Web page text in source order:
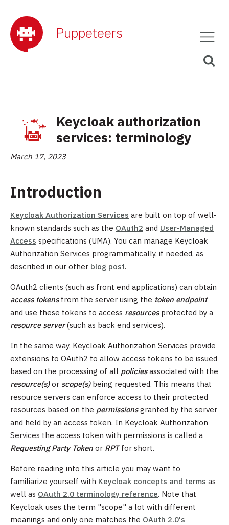
Puppeteers
Keycloak authorization
services: terminology
March 17, 2023
Introduction
Keycloak Authorization Services are built on top of well-
known standards such as the OAuth2 and User-Managed
Access specifications (UMA). You can manage Keycloak
Authorization Services programmatically, if needed, as
described in our other blog post.
OAuth2 clients (such as front end applications) can obtain
access tokensfrom the server using the token endpoint
and use these tokens to access resourcesprotected by a
resource server(such as back end services).
In the same way, Keycloak Authorization Services provide
extensions to OAuth2 to allow access tokens to be issued
based on the processing of all policiesassociated with the
resource(s)or scope(s)being requested. This means that
resource servers can enforce access to their protected
resources based on the permissionsgranted by the server
and held by an access token. In Keycloak Authorization
Services the access token with permissions is called a
Requesting Party Token or RPTfor short.
Before reading into this article you may want to
familiarize yourself with Keycloak concepts and terms as
well as OAuth 2.0 terminology reference. Note that
Keycloak uses the term "scope" a lot with different
meanings and only one matches the OAuth 2.0's